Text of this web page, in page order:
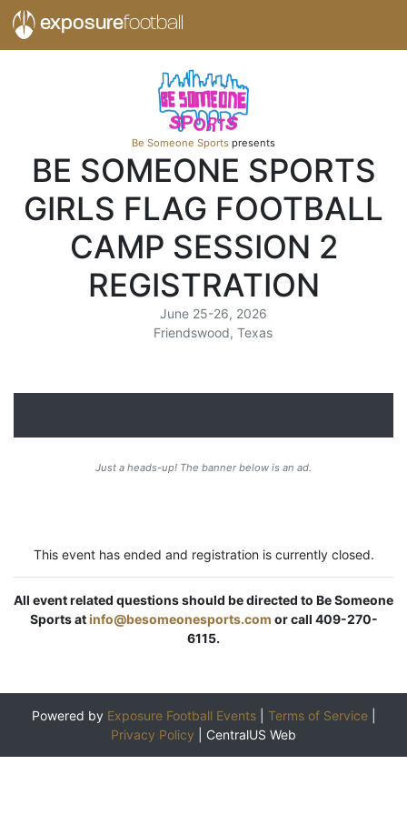
exposurefootball
Be Someone Sports presents
BE SOMEONE SPORTS
GIRLS FLAG FOOTBALL
CAMP SESSION 2
REGISTRATION
June 25-26, 2026
Friendswood, Texas
Just a heads-up! The banner below is an ad.
This event has ended and registration is currently closed.
All event related questions should be directed to Be Someone
Sports atinfo@besomeonesports.com or call 409-270-
6115.
Powered by Exposure Football Events| Terms of Service|
Privacy Policy
CentralUS Web